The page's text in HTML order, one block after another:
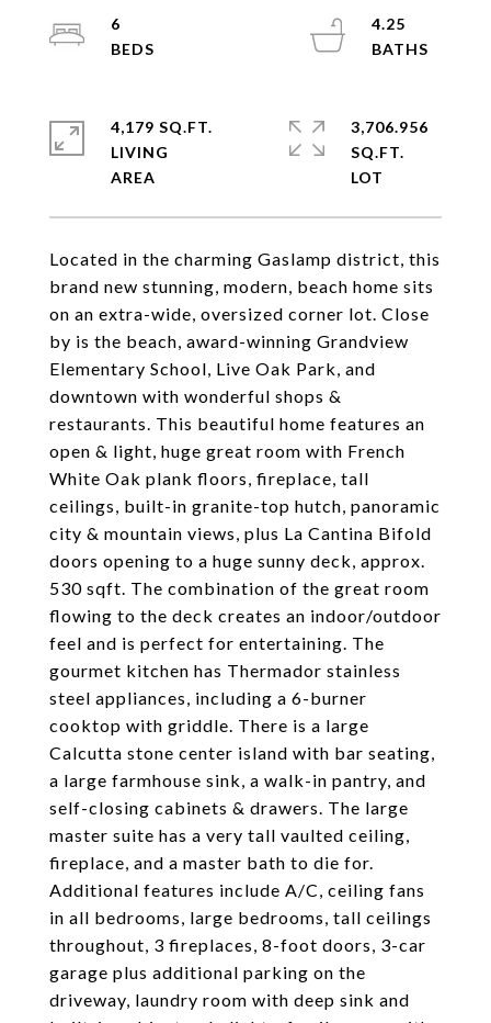
Located in the charming Gaslamp district, this
brand new stunning, modern, beach home sits
on an extra-wide, oversized corner lot. Close
by is the beach, award-winning Grandview
Elementary School, Live Oak Park, and
downtown with wonderful shops &
restaurants. This beautiful home features an
open & light, huge great room with French
White Oak plank floors, fireplace, tall
ceilings, built-in granite-top hutch, panoramic
city & mountain views, plus La Cantina Bifold
doors opening to a huge sunny deck, approx.
530 sqft. The combination of the great room
flowing to the deck creates an indoor/outdoor
feel and is perfect for entertaining. The
gourmet kitchen has Thermador stainless
steel appliances, including a 6-burner
cooktop with griddle. There is a large
Calcutta stone center island with bar seating,
a large farmhouse sink, a walk-in pantry, and
self-closing cabinets & drawers. The large
master suite has a very tall vaulted ceiling,
fireplace, and a master bath to die for.
Additional features include A/C, ceiling fans
in all bedrooms, large bedrooms, tall ceilings
throughout, 3 fireplaces, 8-foot doors, 3-car
garage plus additional parking on the
driveway, laundry room with deep sink and
6
4.25
4,179 SQ.FT.
LIVING
3,706.956
SQ.FT.